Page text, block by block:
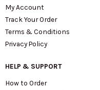
My Account
Track Your Order
Terms & Conditions
Privacy Policy
HELP & SUPPORT
How to Order